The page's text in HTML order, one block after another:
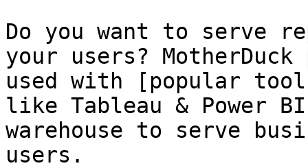
Do you want to serve
your users?
used with [popular
like Tableau & Power
warehouse to serve
users.